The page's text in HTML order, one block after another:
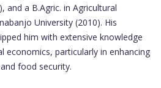
and a B.Agric. in Agricultural
University (2010). His
him with extensive knowledge
economics, particularly in enhancing
food security.